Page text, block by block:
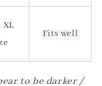
XL
Fits well
to be darker /